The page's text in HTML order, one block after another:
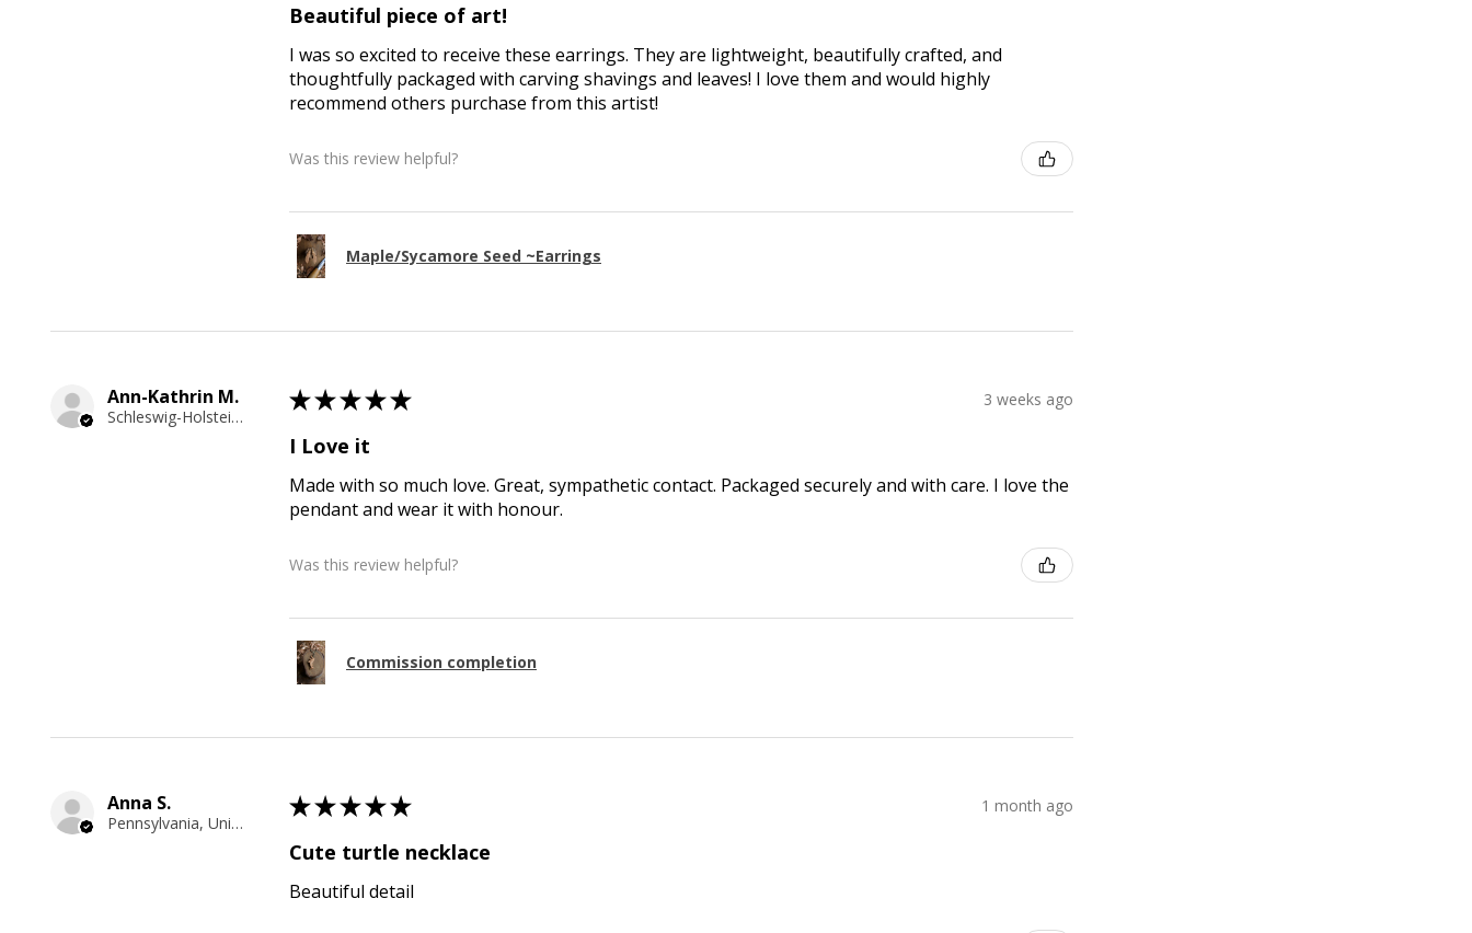
Beautiful piece of art!
I was so excited to receive these earrings. They are lightweight, beautifully crafted, and
thoughtfully packaged with carving shavings and leaves! I love them and would highly
recommend others purchase from this artist!
Was this review helpful?
Maple/Sycamore Seed ~Earrings
Ann-Kathrin M.
Schleswig-Holstein, Germany
★★★★★ 3 weeks ago
I Love it
Made with so much love. Great, sympathetic contact. Packaged securely and with care. I love the
pendant and wear it with honour.
Was this review helpful?
Commission completion
Anna S.
Pennsylvania, United States
★★★★★ 1 month ago
Cute turtle necklace
Beautiful detail